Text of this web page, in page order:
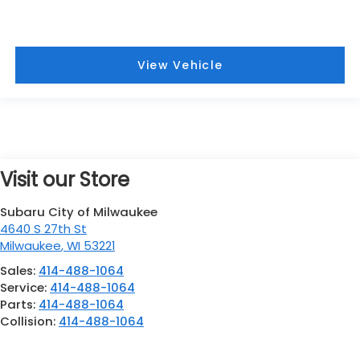
View Vehicle
Visit our Store
Subaru City of Milwaukee
4640 S 27th St
Milwaukee,WI 53221
Sales: 414-488-1064
Service: 414-488-1064
Parts: 414-488-1064
Collision: 414-488-1064